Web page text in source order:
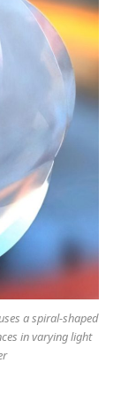
a spiral-shaped
in varying light